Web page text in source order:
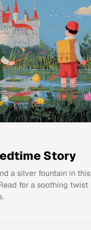
Story
a silver fountain in
for a soothing twist